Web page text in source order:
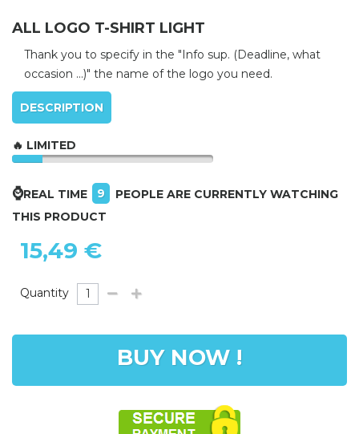
ALL LOGO T-SHIRT LIGHT
Thank you to specify in the "Info sup. (Deadline, what
occasion ...)" the name of the logo you need.
DESCRIPTION
🔥 LIMITED
⌚REAL TIME 9
PEOPLE ARE CURRENTLY WATCHING
THIS PRODUCT
15,49 €
Quantity
BUY NOW !